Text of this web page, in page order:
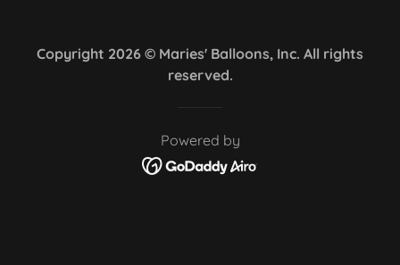
Copyright 2026 © Maries' Balloons, Inc. All rights
reserved.
Powered by